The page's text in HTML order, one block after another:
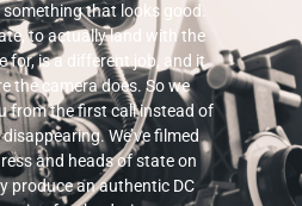
that looks good.
to actually land with the
for, is a different job, and it
the camera does. So we
from the first call instead of
We’ve filmed
and heads of state on
produce an authentic DC